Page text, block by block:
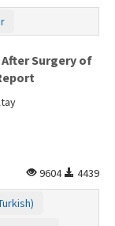
Surgery of
9604
4439